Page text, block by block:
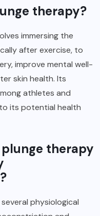
therapy?
immersing the
after exercise, to
improve mental well-
skin health. Its
athletes and
its potential health
therapy
physiological